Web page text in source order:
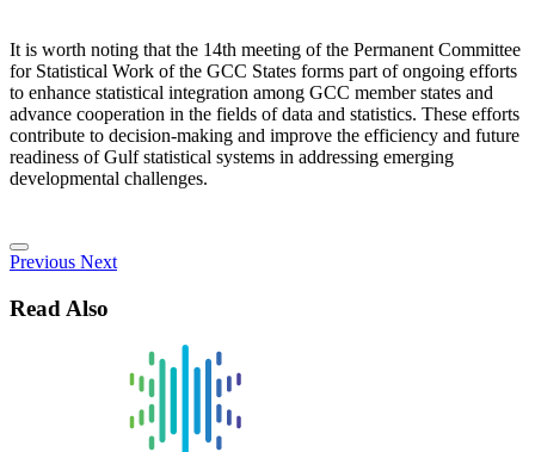
It is worth noting that the 14th meeting of the Permanent Committee
for Statistical Work of the GCC States forms part of ongoing efforts
to enhance statistical integration among GCC member states and
advance cooperation in the fields of data and statistics. These efforts
contribute to decision-making and improve the efficiency and future
readiness of Gulf statistical systems in addressing emerging
developmental challenges.
Previous Next
Read Also